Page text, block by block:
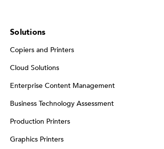
Solutions
Copiers and Printers
Cloud Solutions
Enterprise Content Management
Business Technology Assessment
Production Printers
Graphics Printers